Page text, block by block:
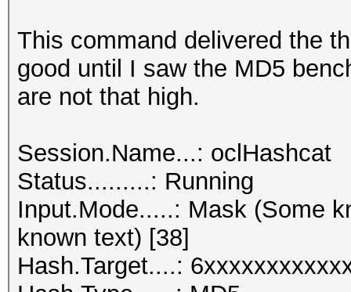
This command delivered the
good until I saw the MD5
are not that high.
Session.Name...: oclHashcat
Status.........: Running
Input.Mode.....: Mask (Some
known text) [38]
Hash.Target....: